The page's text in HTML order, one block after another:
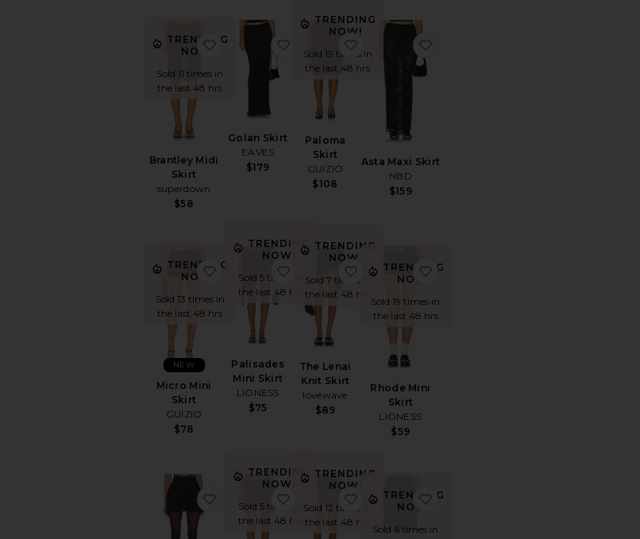
TRENDING
NOW!
Sold 11 times in
the last 48 hrs
Brantley Midi
Skirt
superdown
$58
favorite Brantley Midi Skirt
Golan Skirt
EAVES
$179
favorite Golan Skirt
TRENDING
NOW!
Sold 19 times in
the last 48 hrs
Paloma
Skirt
GUIZIO
$108
favorite Paloma Skirt
Asta Maxi Skirt
NBD
$159
TRENDING
NOW!
Sold 13 times in
the last 48 hrs
Micro Mini
Skirt
GUIZIO
$78
NEW
favorite Micro Mini Skirt
TRENDING
NOW!
Sold 5 times in
the last 48 hrs
Palisades
Mini Skirt
LIONESS
$75
favorite Palisades Mini Skirt
TRENDING
NOW!
Sold 7 times in
the last 48 hrs
The Lenai
Knit Skirt
lovewave
$89
favorite The Lenai Knit Skirt
TRENDING
NOW!
Sold 19 times in
the last 48 hrs
Rhode Mini
Skirt
LIONESS
$59
favorite Rhode Mini Skirt
favorite Soft Stretch Ponte Mini Skirt
TRENDING
NOW!
Sold 5 times in
the last 48 hrs
favorite Aria Tassel Skirt
TRENDING
NOW!
Sold 12 times in
the last 48 hrs
favorite Jacey Faux Leather Mini Skirt
TRENDING
NOW!
Sold 6 times in
favorite Anchored Midi Skirt